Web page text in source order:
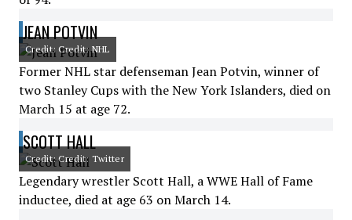
JEAN POTVIN
Credit: Credit: NHL
Former NHL star defenseman Jean Potvin, winner of
two Stanley Cups with the New York Islanders, died on
March 15 at age 72.
SCOTT HALL
Credit: Credit: Twitter
Legendary wrestler Scott Hall, a WWE Hall of Fame
inductee, died at age 63 on March 14.